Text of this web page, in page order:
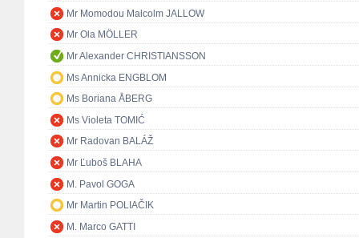
Mr Momodou Malcolm JALLOW
Mr Ola MÖLLER
Mr Alexander CHRISTIANSSON
Ms Annicka ENGBLOM
Ms Boriana ÅBERG
Ms Violeta TOMIĆ
Mr Radovan BALÁŽ
Mr Ľuboš BLAHA
M. Pavol GOGA
Mr Martin POLIAČIK
M. Marco GATTI